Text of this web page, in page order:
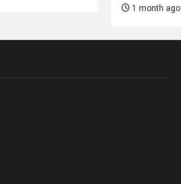
1 month ago